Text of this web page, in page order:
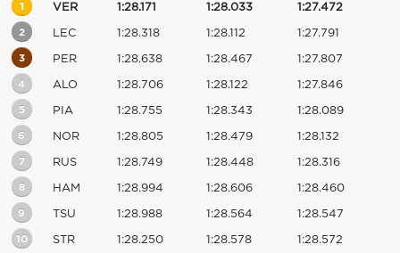
1 VER 1:28.171 1:28.033 1:27.472
2 LEC 1:28.318 1:28.112 1:27.791
3 PER 1:28.638 1:28.467 1:27.807
4 ALO 1:28.706 1:28.122 1:27.846
5 PIA 1:28.755 1:28.343 1:28.089
6 NOR 1:28.805 1:28.479 1:28.132
7 RUS 1:28.749 1:28.448 1:28.316
8 HAM 1:28.994 1:28.606 1:28.460
9 TSU 1:28.988 1:28.564 1:28.547
10 STR 1:28.250 1:28.578 1:28.572